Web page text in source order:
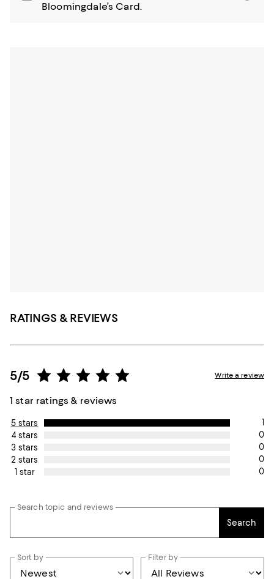
Bloomingdale’s Card.
RATINGS & REVIEWS
5/5
1 star ratings & reviews
Write a review
5 stars
1
4 stars
0
3 stars
0
2 stars
0
1 star
0
Search topic and reviews
Search
Sort by Filter by